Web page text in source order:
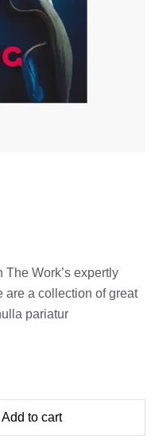
Work’s expertly
are a collection of great
pariatur
Add to cart